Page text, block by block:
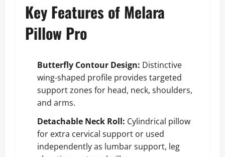
Key Features of Melara
Pillow Pro
Butterfly Contour Design: Distinctive
wing-shaped profile provides targeted
support zones for head, neck, shoulders,
and arms.
Detachable Neck Roll: Cylindrical pillow
for extra cervical support or used
independently as lumbar support, leg